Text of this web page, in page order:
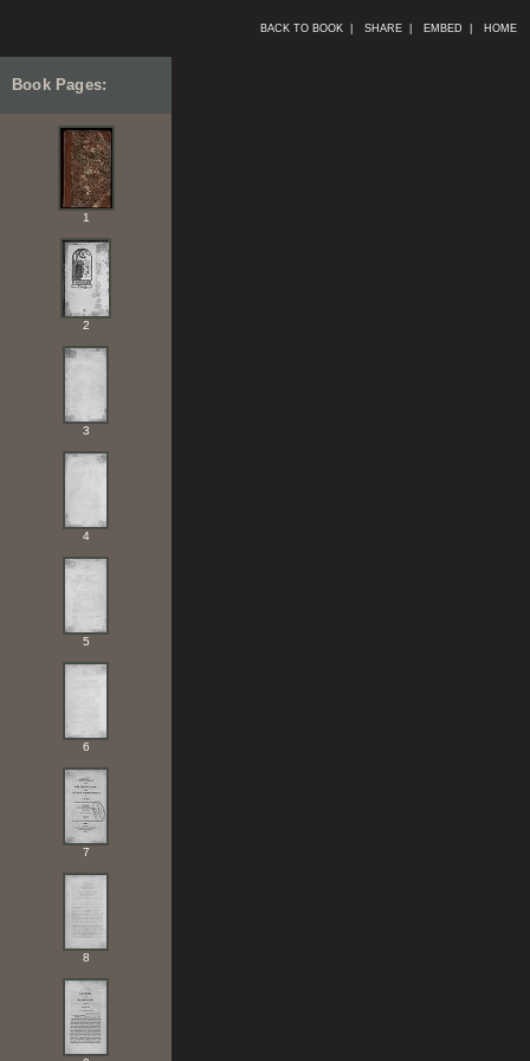
HOME
EMBED |
SHARE |
BACK TO BOOK |
Book Pages:
1
2
3
4
5
6
7
8